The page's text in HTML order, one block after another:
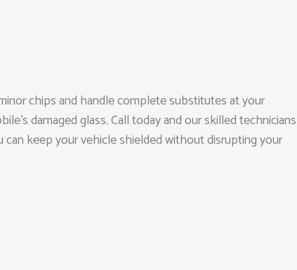
chips and handle complete substitutes at your
damaged glass. Call today and our skilled technicians
keep your vehicle shielded without disrupting your